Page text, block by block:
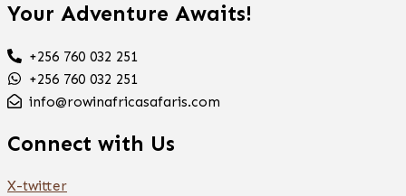
Your Adventure Awaits!
+256 760 032 251
+256 760 032 251
info@rowinafricasafaris.com
Connect with Us
X-twitter